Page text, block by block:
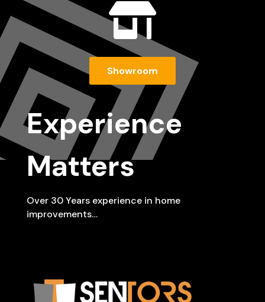

Showroom
Experience
Matters
Over 30 Years experience in home
improvements…